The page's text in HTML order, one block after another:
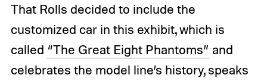
That Rolls decided to include the
customized car in this exhibit, which is
called “The Great Eight Phantoms” and
celebrates the model line’s history, speaks